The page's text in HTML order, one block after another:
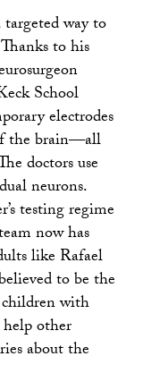
targeted way to
to his
School
electrodes
the brain—all
doctors use
neurons.
testing regime
now has
like Rafael
to be the
with
other
about the